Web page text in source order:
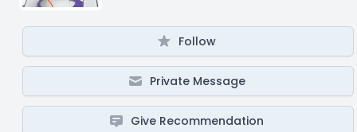
Follow
Private Message
Give Recommendation